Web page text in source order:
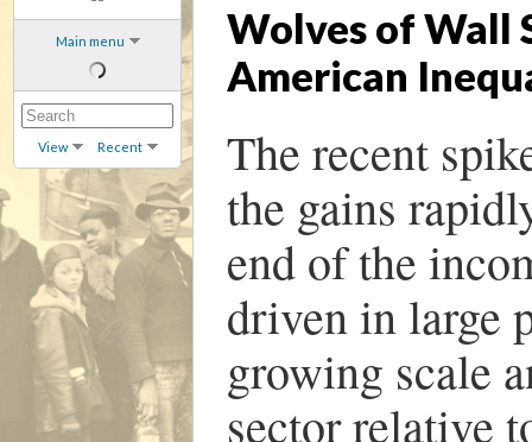
Main menu
View Recent
Wolves of Wall
American
The recent
the gains
end of the
driven in large
growing scale
sector relative